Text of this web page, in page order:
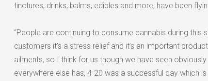
tinctures, drinks, balms, edibles and more, have been
“People are continuing to consume cannabis during this
customers it’s a stress relief and it’s an important
ailments, so I think for us though we have seen
everywhere else has, 4-20 was a successful day which